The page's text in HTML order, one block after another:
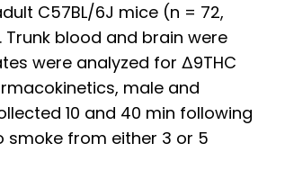
C57BL/6J mice (n = 72,
blood and brain were
were analyzed for Δ9THC
male and
10 and 40 min following
smoke from either 3 or 5